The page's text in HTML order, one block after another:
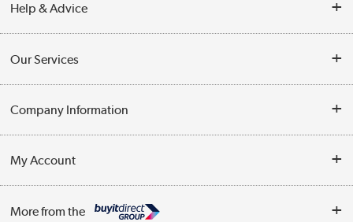
Help & Advice
Opening Times
Collection Points
Our Services
Customer Service
Business
Company Information
Privacy Policy
My Account
More from the